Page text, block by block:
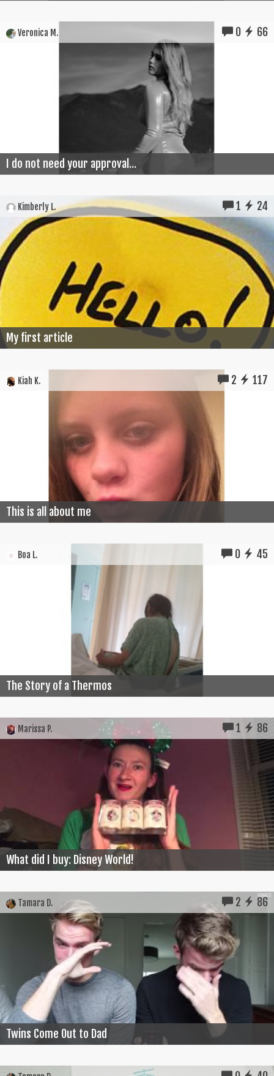
Veronica M. 0 66
I do not need your approval...
Kimberly L. 1 24
My first article
Kiah K. 2 117
This is all about me
Boa L. 0 45
The Story of a Thermos
Marissa P. 1 86
What did I buy: Disney World!
Tamara D. 2 86
Twins Come Out to Dad